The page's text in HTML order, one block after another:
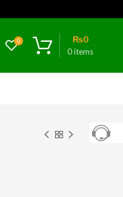
0
0items
₨0